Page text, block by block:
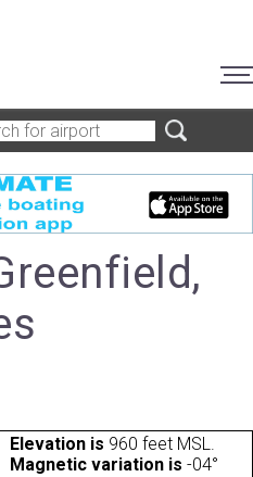
Elevation is 960 feet MSL.
Magnetic variation is -04°